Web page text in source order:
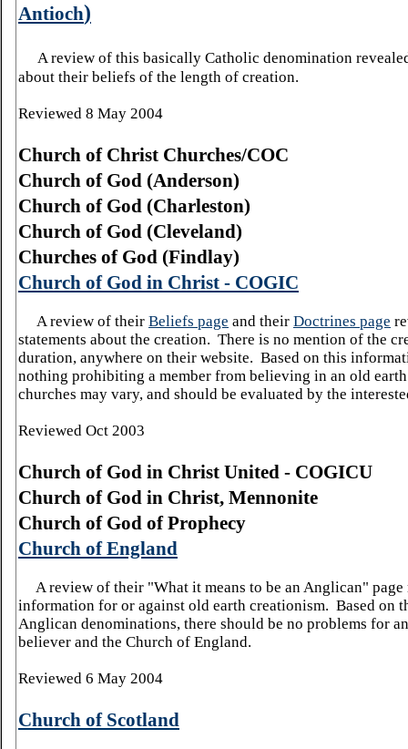
Antioch)
A review of this basically Catholic denomination
about their beliefs of the length of creation.
Reviewed 8 May 2004
Church of Christ Churches/COC
Church of God (Anderson)
Church of God (Charleston)
Church of God (Cleveland)
Churches of God (Findlay)
Church of God in Christ - COGIC
A review of their Beliefs page and their Doctrines page
statements about the creation. There is no mention of the
duration, anywhere on their website. Based on this
nothing prohibiting a member from believing in an old
churches may vary, and should be evaluated by the
Reviewed Oct 2003
Church of God in Christ United - COGICU
Church of God in Christ, Mennonite
Church of God of Prophecy
Church of England
A review of their "What it means to be an Anglican" page
information for or against old earth creationism. Based on
Anglican denominations, there should be no problems for
believer and the Church of England.
Reviewed 6 May 2004
Church of Scotland